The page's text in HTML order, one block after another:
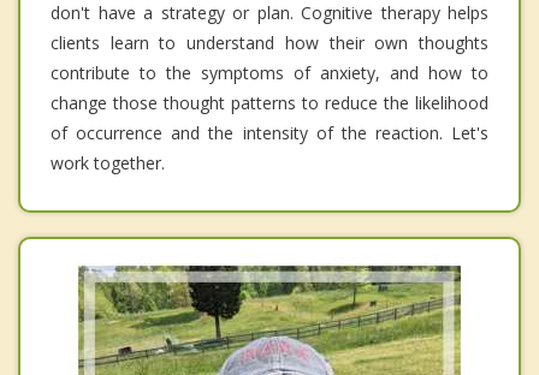
don't have a strategy or plan. Cognitive therapy helps
clients learn to understand how their own thoughts
contribute to the symptoms of anxiety, and how to
change those thought patterns to reduce the likelihood
of occurrence and the intensity of the reaction. Let's
work together.